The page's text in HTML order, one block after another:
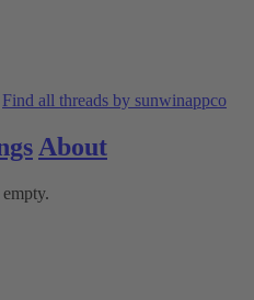
Find all threads by sunwinappco
About